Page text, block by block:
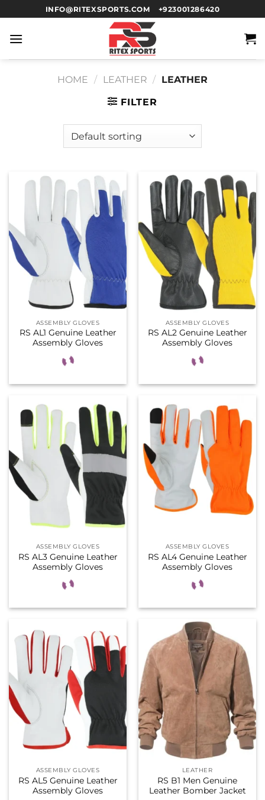
INFO@RITEXSPORTS.COM +923001286420
HOME / LEATHER / LEATHER
FILTER
ASSEMBLY GLOVES
RS AL1 Genuine Leather
Assembly Gloves
ASSEMBLY GLOVES
RS AL2 Genuine Leather
Assembly Gloves
ASSEMBLY GLOVES
RS AL3 Genuine Leather
Assembly Gloves
ASSEMBLY GLOVES
RS AL4 Genuine Leather
Assembly Gloves
ASSEMBLY GLOVES
RS AL5 Genuine Leather
Assembly Gloves
LEATHER
RS B1 Men Genuine
Leather Bomber Jacket